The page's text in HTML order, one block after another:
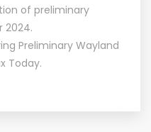
of preliminary
2024.
Preliminary Wayland
Today.